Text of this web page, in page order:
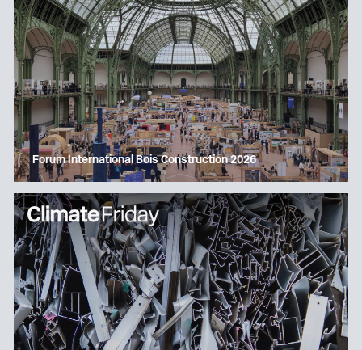
Forum International Bois Construction 2026